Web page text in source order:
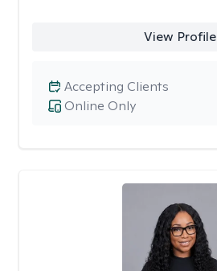
View Profile
Online Only
Accepting Clients